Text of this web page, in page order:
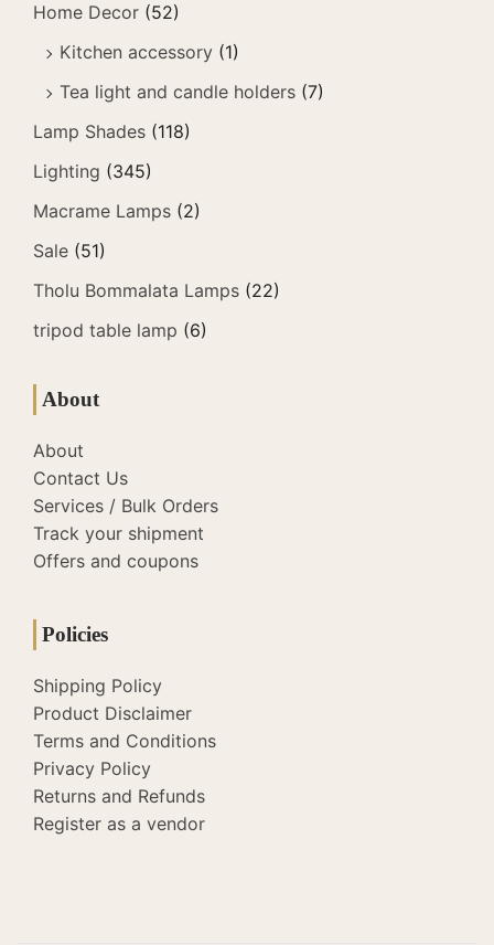
Home Decor (52)
Kitchen accessory (1)
Tea light and candle holders (7)
Lamp Shades (118)
Lighting (345)
Macrame Lamps (2)
Sale (51)
Tholu Bommalata Lamps (22)
tripod table lamp (6)
About
About
Contact Us
Services / Bulk Orders
Track your shipment
Offers and coupons
Policies
Shipping Policy
Product Disclaimer
Terms and Conditions
Privacy Policy
Returns and Refunds
Register as a vendor